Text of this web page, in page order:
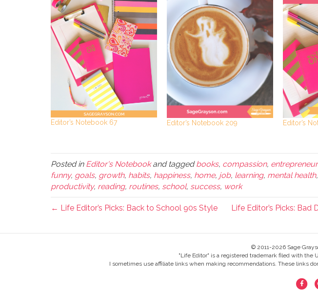
Editor’s Notebook 67 Editor’s Notebook 209 Editor’s
Posted in Editor's Notebookand taggedbooks, compassion,
funny, goals, growth, habits, happiness, home, job, learning, mental health,
productivity, reading, routines, school, success, work
← Life Editor’s Picks: Back to School 90s Style Life Editor’s Picks:
© 2011-2026 Sage
"Life Editor" is a registered trademark filed with the
I sometimes use affiliate links when making recommendations. These links
F